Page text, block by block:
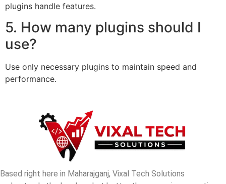
plugins handle features.
5. How many plugins should I
use?
Use only necessary plugins to maintain speed and
performance.
Based right here in Maharajganj, Vixal Tech Solutions